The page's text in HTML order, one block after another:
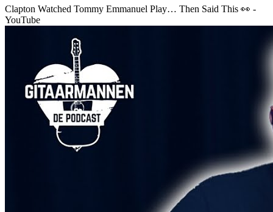
Clapton Watched Tommy Emmanuel Play… Then Said This 👀 -
YouTube